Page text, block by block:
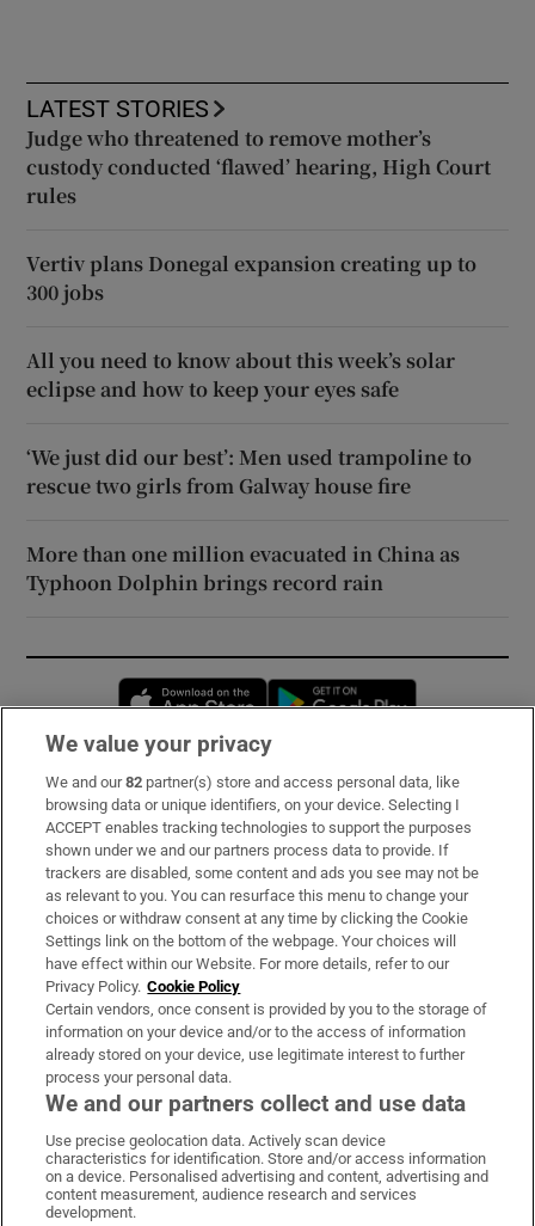
LATEST STORIES
Judge who threatened to remove mother’s
custody conducted ‘flawed’ hearing, High Court
rules
Vertiv plans Donegal expansion creating up to
300 jobs
All you need to know about this week’s solar
eclipse and how to keep your eyes safe
‘We just did our best’: Men used trampoline to
rescue two girls from Galway house fire
More than one million evacuated in China as
Typhoon Dolphin brings record rain
Opens in new window
Subscribe
Support
About Us
Irish Times Products & Services
OUR PARTNERS:
Irish Times on WhatsApp
Irish Times on Facebook
Irish Times on X
Irish Times on LinkedIn
Irish Times on Instagram
We value your privacy
We and our82 partner(s) store and access personal data, like
browsing data or unique identifiers, on your device. Selecting I
ACCEPT enables tracking technologies to support the purposes
shown under we and our partners process data to provide. If
trackers are disabled, some content and ads you see may not be
as relevant to you. You can resurface this menu to change your
choices or withdraw consent at any time by clicking the Cookie
Settings link on the bottom of the webpage. Your choices will
have effect within our Website. For more details, refer to our
Privacy Policy. Cookie Policy
Certain vendors, once consent is provided by you to the storage of
information on your device and/or to the access of information
already stored on your device, use legitimate interest to further
process your personal data.
We and our partners collect and use data
Use precise geolocation data. Actively scan device
characteristics for identification. Store and/or access information
on a device. Personalised advertising and content, advertising and
content measurement, audience research and services
development.